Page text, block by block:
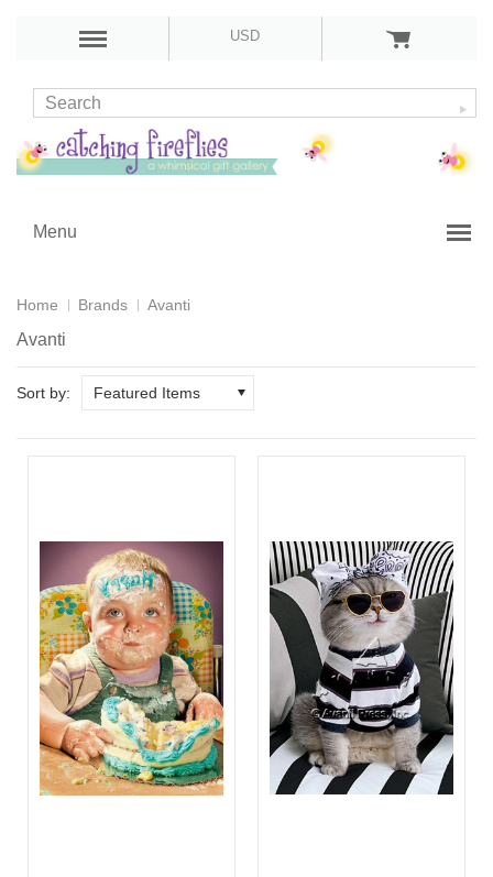
USD
Menu
Home Brands Avanti
Avanti
Sort by: Featured Items